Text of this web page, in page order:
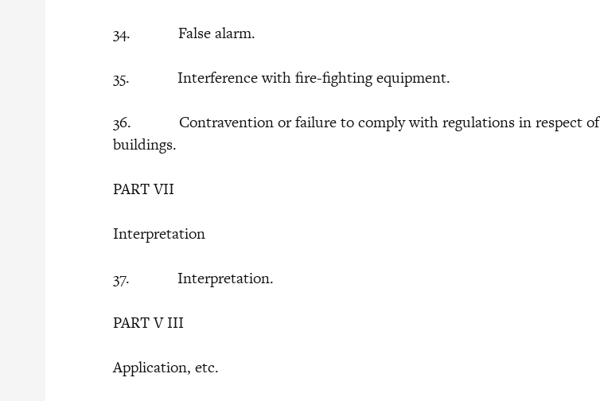
34. False alarm.
35. Interference with fire-fighting equipment.
36. Contravention or failure to comply with regulations in respect of
buildings.
PART VII
Interpretation
37. Interpretation.
PART V III
Application, etc.